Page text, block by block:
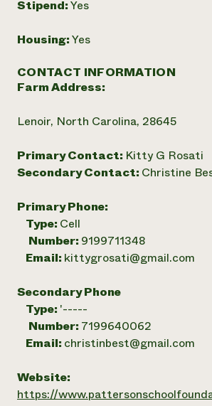
Stipend:Yes
Housing:Yes
CONTACT INFORMATION
Farm Address:
Lenoir, North Carolina, 28645
Primary Contact: Kitty G Rosati
Secondary Contact: Christine
Primary Phone:
Type: Cell
Number: 9199711348
Email: kittygrosati@gmail.com
Secondary Phone
Type: '-----
Number: 7199640062
Email: christinbest@gmail.com
Website:
https://